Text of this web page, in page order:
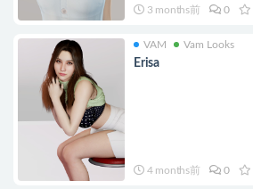
3 months前 0
VAM Vam Looks
Erisa
4 months前 0